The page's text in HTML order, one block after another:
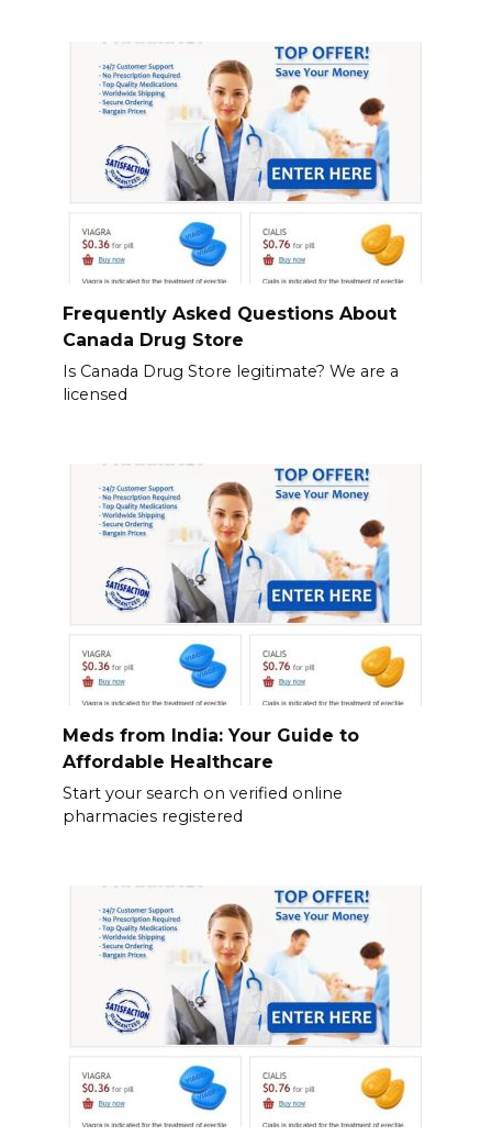
Frequently Asked Questions About
Canada Drug Store
Is Canada Drug Store legitimate? We are a
licensed
Meds from India: Your Guide to
Affordable Healthcare
Start your search on verified online
pharmacies registered